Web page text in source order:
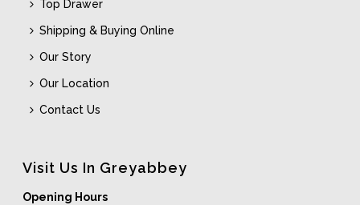
Top Drawer
Shipping & Buying Online
Our Story
Our Location
Contact Us
Visit Us In Greyabbey
Opening Hours